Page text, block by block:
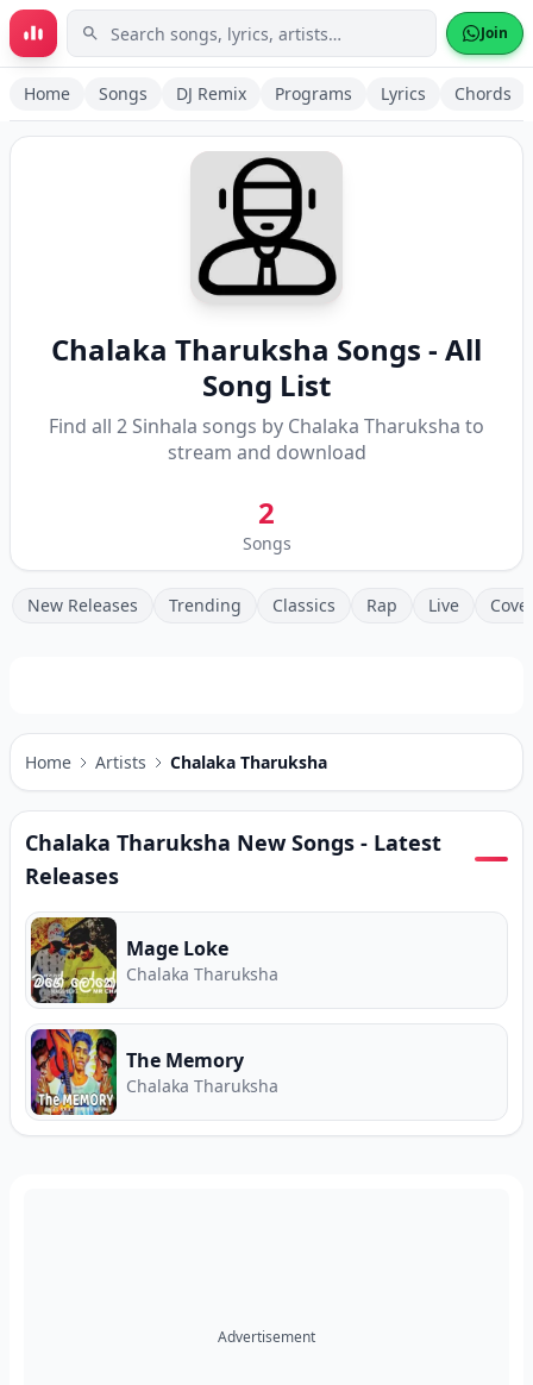
Skip to main content Join
Home Songs DJ Remix Programs Lyrics Chords
Chalaka Tharuksha Songs - All
Song List
Find all 2 Sinhala songs by Chalaka Tharuksha to
stream and download
2
Songs
New Releases Trending Classics Rap Live
Home Artists Chalaka Tharuksha
Chalaka Tharuksha New Songs - Latest
Releases
Mage Loke
Chalaka Tharuksha
The Memory
Chalaka Tharuksha
Advertisement